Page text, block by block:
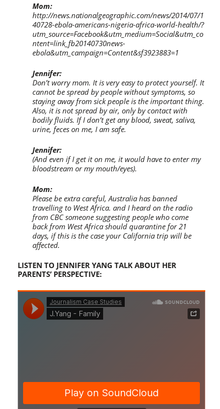
Mom:
http://news.nationalgeographic.com/news/2014/07/1
40728-ebola-americans-nigeria-africa-world-health/?
utm_source=Facebook&utm_medium=Social&utm_co
ntent=link_fb20140730news-
ebola&utm_campaign=Content&sf3923883=1
Jennifer:
Don’t worry mom. It is very easy to protect yourself. It
cannot be spread by people without symptoms, so
staying away from sick people is the important thing.
Also, it is not spread by air, only by contact with
bodily fluids. If I don’t get any blood, sweat, saliva,
urine, feces on me, I am safe.
Jennifer:
(And even if I get it on me, it would have to enter my
bloodstream or my mouth/eyes).
Mom:
Please be extra careful, Australia has banned
travelling to West Africa. and I heard on the radio
from CBC someone suggesting people who come
back from West Africa should quarantine for 21
days, if this is the case your California trip will be
affected.
LISTEN TO JENNIFER YANG TALK ABOUT HER
PARENTS’ PERSPECTIVE: